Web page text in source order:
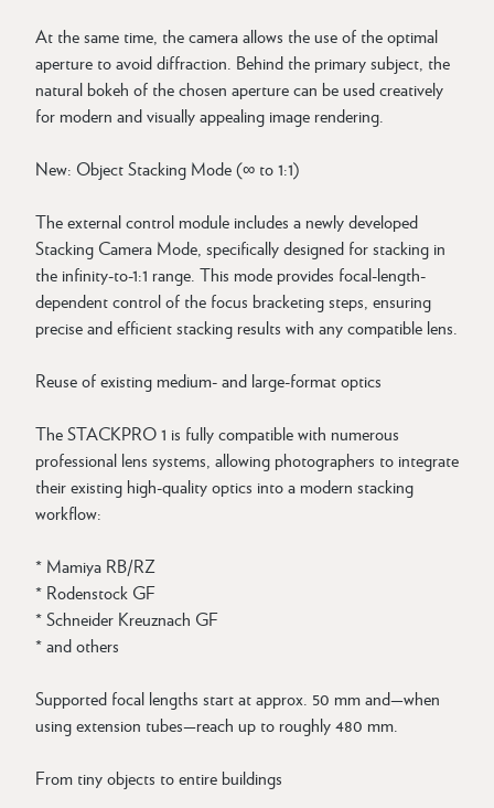
At the same time, the camera allows the use of the optimal
aperture to avoid diffraction. Behind the primary subject, the
natural bokeh of the chosen aperture can be used creatively
for modern and visually appealing image rendering.
New: Object Stacking Mode (∞ to 1:1)
The external control module includes a newly developed
Stacking Camera Mode, specifically designed for stacking in
the infinity-to-1:1 range. This mode provides focal-length-
dependent control of the focus bracketing steps, ensuring
precise and efficient stacking results with any compatible lens.
Reuse of existing medium- and large-format optics
The STACKPRO 1 is fully compatible with numerous
professional lens systems, allowing photographers to integrate
their existing high-quality optics into a modern stacking
workflow:
* Mamiya RB/RZ
* Rodenstock GF
* Schneider Kreuznach GF
* and others
Supported focal lengths start at approx. 50 mm and—when
using extension tubes—reach up to roughly 480 mm.
From tiny objects to entire buildings